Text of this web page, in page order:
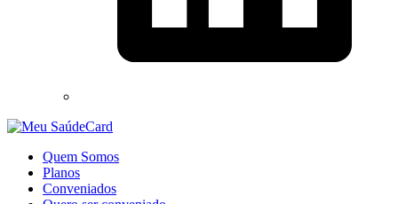
Quem Somos
Planos
Conveniados